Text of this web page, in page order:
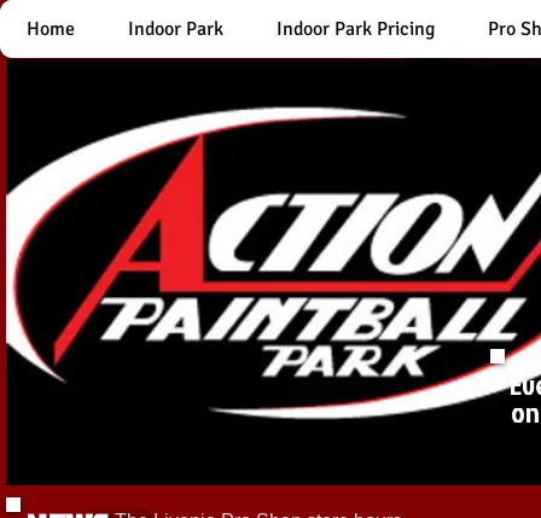
Home Indoor Park Indoor Park Pricing Pro